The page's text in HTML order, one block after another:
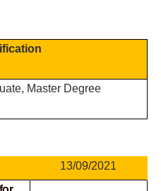
Master Degree
13/09/2021